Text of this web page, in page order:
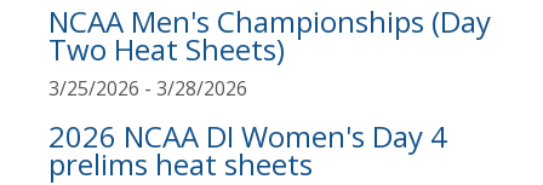
NCAA Men's Championships (Day
Two Heat Sheets)
3/25/2026 - 3/28/2026
2026 NCAA DI Women's Day 4
prelims heat sheets